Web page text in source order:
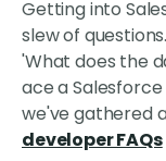
Getting into
slew of
'What does the
ace a
we've gathered
developer FAQs